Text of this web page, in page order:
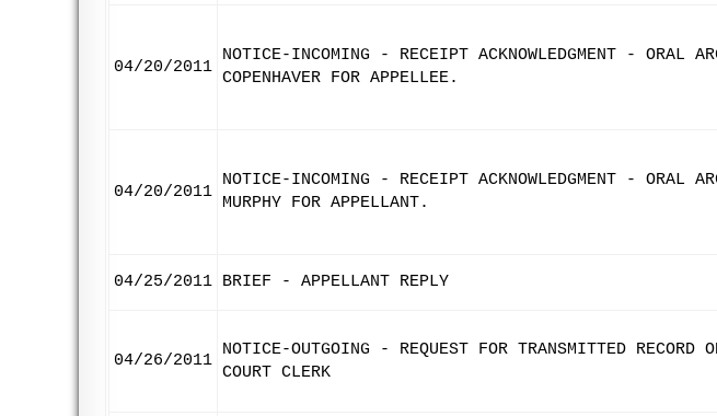
04/20/2011
NOTICE-INCOMING - RECEIPT ACKNOWLEDGMENT - ORAL
COPENHAVER FOR APPELLEE.
04/20/2011
NOTICE-INCOMING - RECEIPT ACKNOWLEDGMENT - ORAL
MURPHY FOR APPELLANT.
04/25/2011 BRIEF - APPELLANT REPLY
04/26/2011
NOTICE-OUTGOING - REQUEST FOR TRANSMITTED RECORD
COURT CLERK